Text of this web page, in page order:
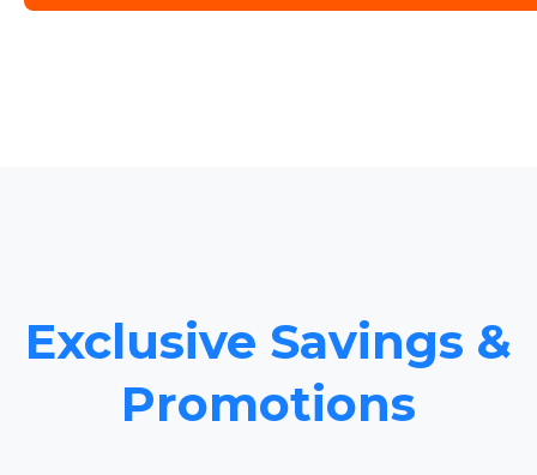
Exclusive Savings &
Promotions